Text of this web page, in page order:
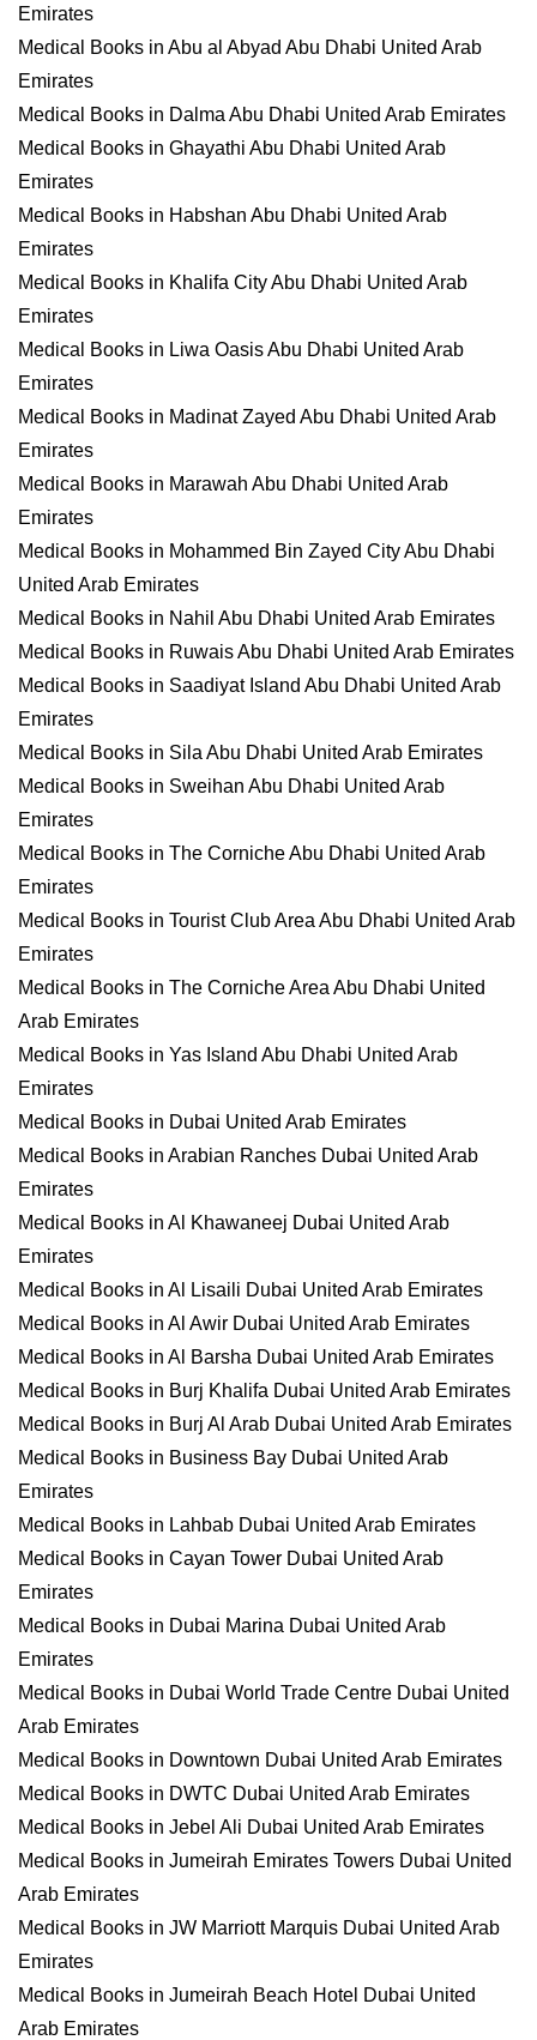
Emirates
Medical Books in Abu al Abyad Abu Dhabi United Arab
Emirates
Medical Books in Dalma Abu Dhabi United Arab Emirates
Medical Books in Ghayathi Abu Dhabi United Arab
Emirates
Medical Books in Habshan Abu Dhabi United Arab
Emirates
Medical Books in Khalifa City Abu Dhabi United Arab
Emirates
Medical Books in Liwa Oasis Abu Dhabi United Arab
Emirates
Medical Books in Madinat Zayed Abu Dhabi United Arab
Emirates
Medical Books in Marawah Abu Dhabi United Arab
Emirates
Medical Books in Mohammed Bin Zayed City Abu Dhabi
United Arab Emirates
Medical Books in Nahil Abu Dhabi United Arab Emirates
Medical Books in Ruwais Abu Dhabi United Arab Emirates
Medical Books in Saadiyat Island Abu Dhabi United Arab
Emirates
Medical Books in Sila Abu Dhabi United Arab Emirates
Medical Books in Sweihan Abu Dhabi United Arab
Emirates
Medical Books in The Corniche Abu Dhabi United Arab
Emirates
Medical Books in Tourist Club Area Abu Dhabi United Arab
Emirates
Medical Books in The Corniche Area Abu Dhabi United
Arab Emirates
Medical Books in Yas Island Abu Dhabi United Arab
Emirates
Medical Books in Dubai United Arab Emirates
Medical Books in Arabian Ranches Dubai United Arab
Emirates
Medical Books in Al Khawaneej Dubai United Arab
Emirates
Medical Books in Al Lisaili Dubai United Arab Emirates
Medical Books in Al Awir Dubai United Arab Emirates
Medical Books in Al Barsha Dubai United Arab Emirates
Medical Books in Burj Khalifa Dubai United Arab Emirates
Medical Books in Burj Al Arab Dubai United Arab Emirates
Medical Books in Business Bay Dubai United Arab
Emirates
Medical Books in Lahbab Dubai United Arab Emirates
Medical Books in Cayan Tower Dubai United Arab
Emirates
Medical Books in Dubai Marina Dubai United Arab
Emirates
Medical Books in Dubai World Trade Centre Dubai United
Arab Emirates
Medical Books in Downtown Dubai United Arab Emirates
Medical Books in DWTC Dubai United Arab Emirates
Medical Books in Jebel Ali Dubai United Arab Emirates
Medical Books in Jumeirah Emirates Towers Dubai United
Arab Emirates
Medical Books in JW Marriott Marquis Dubai United Arab
Emirates
Medical Books in Jumeirah Beach Hotel Dubai United
Arab Emirates